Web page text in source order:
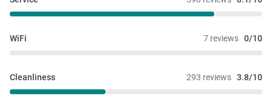
7 reviews 0/10
WiFi
293 reviews 3.8/10
Cleanliness